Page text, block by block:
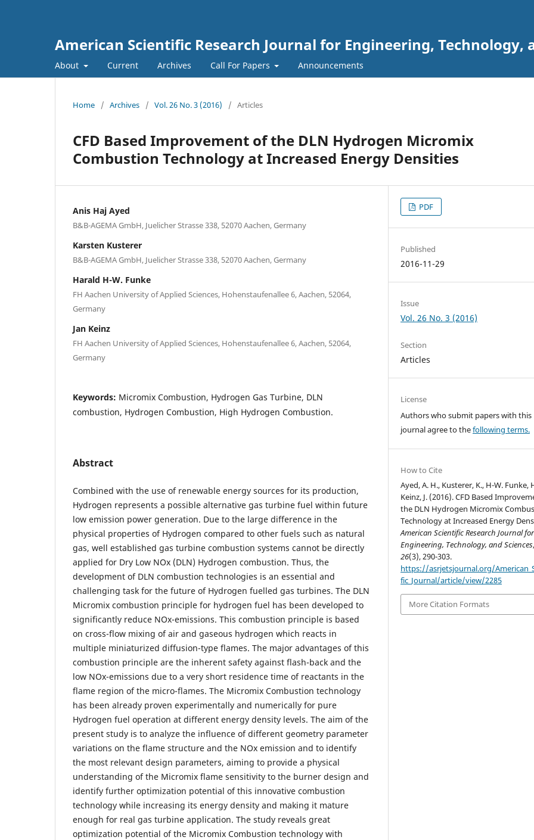
American Scientific Research Journal for Engineering, Technology,
About Current Archives Call For Papers Announcements
Home / Archives / Vol. 26 No. 3 (2016) / Articles
CFD Based Improvement of the DLN Hydrogen Micromix
Combustion Technology at Increased Energy Densities
Anis Haj Ayed
B&B-AGEMA GmbH, Juelicher Strasse 338, 52070 Aachen, Germany
Karsten Kusterer
B&B-AGEMA GmbH, Juelicher Strasse 338, 52070 Aachen, Germany
Harald H-W. Funke
FH Aachen University of Applied Sciences, Hohenstaufenallee 6, Aachen, 52064,
Germany
Jan Keinz
FH Aachen University of Applied Sciences, Hohenstaufenallee 6, Aachen, 52064,
Germany
Keywords: Micromix Combustion, Hydrogen Gas Turbine, DLN
combustion, Hydrogen Combustion, High Hydrogen Combustion.
Abstract
Combined with the use of renewable energy sources for its production,
Hydrogen represents a possible alternative gas turbine fuel within future
low emission power generation. Due to the large difference in the
physical properties of Hydrogen compared to other fuels such as natural
gas, well established gas turbine combustion systems cannot be directly
applied for Dry Low NOx (DLN) Hydrogen combustion. Thus, the
development of DLN combustion technologies is an essential and
challenging task for the future of Hydrogen fuelled gas turbines. The DLN
Micromix combustion principle for hydrogen fuel has been developed to
significantly reduce NOx-emissions. This combustion principle is based
on cross-flow mixing of air and gaseous hydrogen which reacts in
multiple miniaturized diffusion-type flames. The major advantages of this
combustion principle are the inherent safety against flash-back and the
low NOx-emissions due to a very short residence time of reactants in the
flame region of the micro-flames. The Micromix Combustion technology
has been already proven experimentally and numerically for pure
Hydrogen fuel operation at different energy density levels. The aim of the
present study is to analyze the influence of different geometry parameter
variations on the flame structure and the NOx emission and to identify
the most relevant design parameters, aiming to provide a physical
understanding of the Micromix flame sensitivity to the burner design and
identify further optimization potential of this innovative combustion
technology while increasing its energy density and making it mature
enough for real gas turbine application. The study reveals great
optimization potential of the Micromix Combustion technology with
PDF
Published
2016-11-29
Issue
Vol. 26 No. 3 (2016)
Section
Articles
License
Authors who submit papers with this
journal agree to thefollowing terms.
How to Cite
Ayed, A. H., Kusterer, K., H-W. Funke,
Keinz, J. (2016). CFD Based
the DLN Hydrogen Micromix
Technology at Increased Energy
American Scientific Research Journal for
Engineering, Technology, and Sciences,
26(3), 290-303.
https://asrjetsjournal.org/
fic_Journal/article/view/2285
More Citation Formats